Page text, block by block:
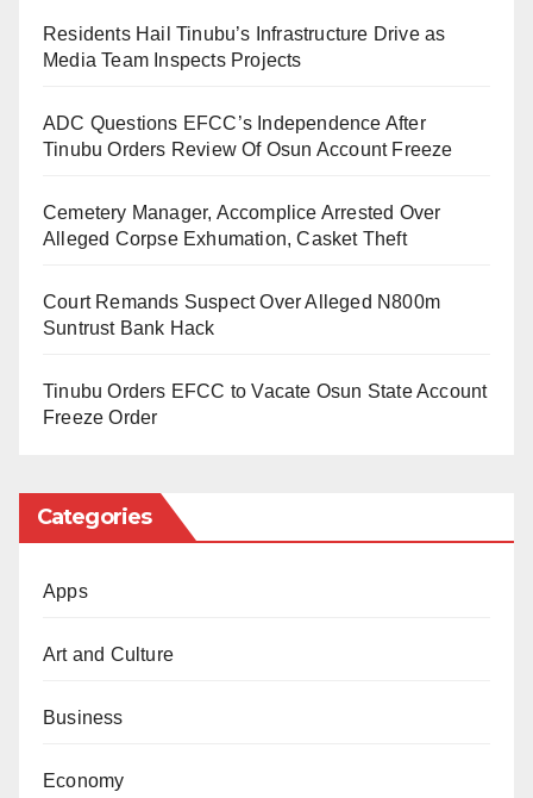
the restoration of democratic rule in The Gambia in
2017 after former President, Yahya Jammeh, refused
He added that the president is expected to be back to
Residents Hail Tinubu’s Infrastructure Drive as
Media Team Inspects Projects
ADC Questions EFCC’s Independence After
Tinubu Orders Review Of Osun Account Freeze
Cemetery Manager, Accomplice Arrested Over
Alleged Corpse Exhumation, Casket Theft
Court Remands Suspect Over Alleged N800m
Suntrust Bank Hack
Tinubu Orders EFCC to Vacate Osun State Account
Freeze Order
Categories
Apps
Art and Culture
Business
Economy